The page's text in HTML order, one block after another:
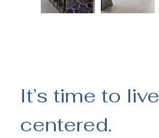
It’s time to live
centered.